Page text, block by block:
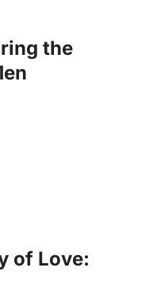
the
of Love: